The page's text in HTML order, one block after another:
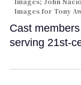
Images; John
Images for Tony
Cast
serving 21st-